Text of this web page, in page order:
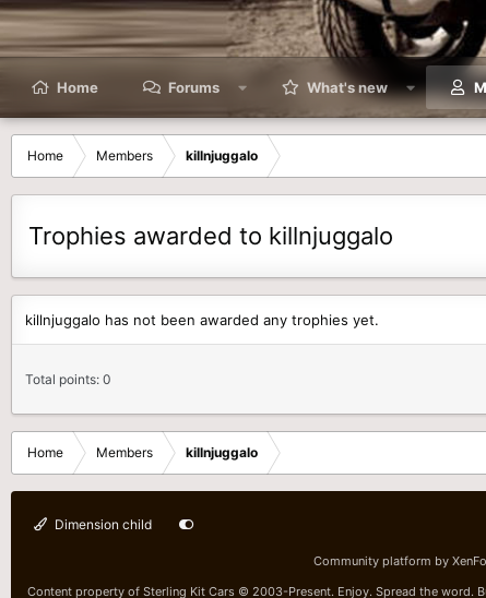
Home Forums What's new
Home Members killnjuggalo
Trophies awarded to killnjuggalo
killnjuggalo has not been awarded any trophies yet.
Total points: 0
Home Members killnjuggalo
Dimension child
Community platform by
Content property of Sterling Kit Cars © 2003-Present. Enjoy. Spread the